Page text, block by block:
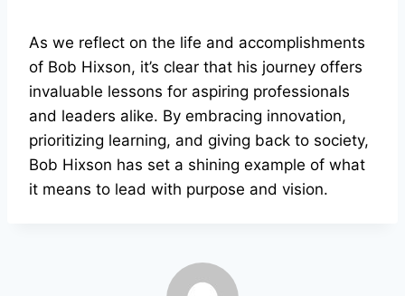
As we reflect on the life and accomplishments
of Bob Hixson, it’s clear that his journey offers
invaluable lessons for aspiring professionals
and leaders alike. By embracing innovation,
prioritizing learning, and giving back to society,
Bob Hixson has set a shining example of what
it means to lead with purpose and vision.